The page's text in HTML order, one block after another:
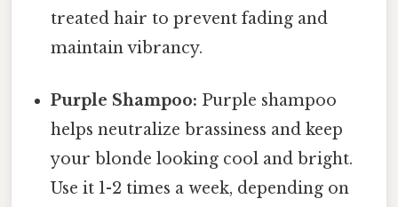
treated hair to prevent fading and
maintain vibrancy.
Purple Shampoo: Purple shampoo
helps neutralize brassiness and keep
your blonde looking cool and bright.
Use it 1-2 times a week, depending on